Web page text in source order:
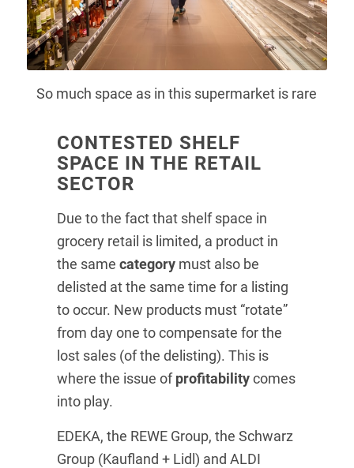
So much space as in this supermarket is rare
CONTESTED SHELF
SPACE IN THE RETAIL
SECTOR
Due to the fact that shelf space in
grocery retail is limited, a product in
the same categorymust also be
delisted at the same time for a listing
to occur. New products must “rotate”
from day one to compensate for the
lost sales (of the delisting). This is
where the issue ofprofitabilitycomes
into play.
EDEKA, the REWE Group, the Schwarz
Group (Kaufland + Lidl) and ALDI